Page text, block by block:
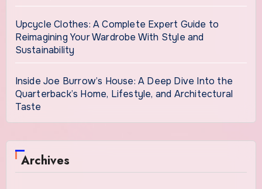
Upcycle Clothes: A Complete Expert Guide to
Reimagining Your Wardrobe With Style and
Sustainability
Inside Joe Burrow’s House: A Deep Dive Into the
Quarterback’s Home, Lifestyle, and Architectural
Taste
Archives